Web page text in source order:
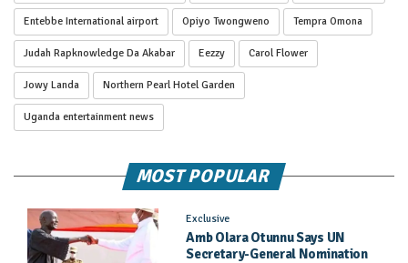
Entebbe International airport Opiyo Twongweno Tempra Omona
Judah Rapknowledge Da Akabar Eezzy Carol Flower
Jowy Landa Northern Pearl Hotel Garden
Uganda entertainment news
MOST POPULAR
Exclusive
Amb Olara Otunnu Says UN
Secretary-General Nomination